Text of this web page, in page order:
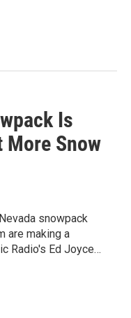
Is
More Snow
snowpack
are making a
Radio's Ed Joyce…